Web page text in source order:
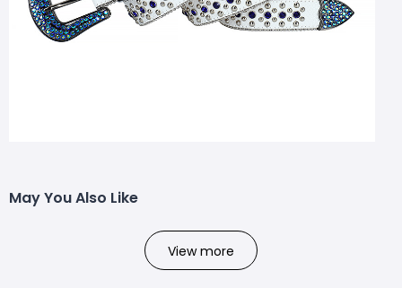
May You Also Like
View more